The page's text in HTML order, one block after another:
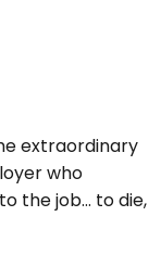
extraordinary
who
the job… to die,